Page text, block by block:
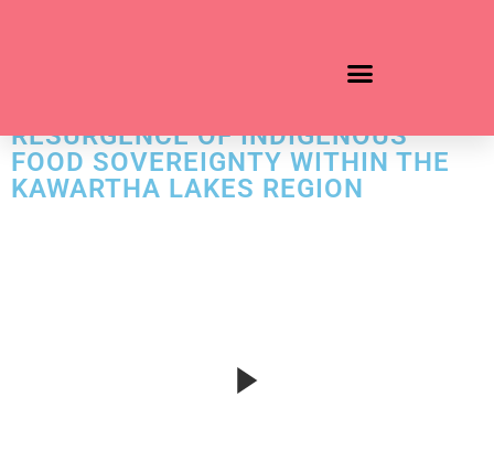
ADD YOUR HEADING TEXT HERE
RESURGENCE OF INDIGENOUS
FOOD SOVEREIGNTY WITHIN THE
KAWARTHA LAKES REGION